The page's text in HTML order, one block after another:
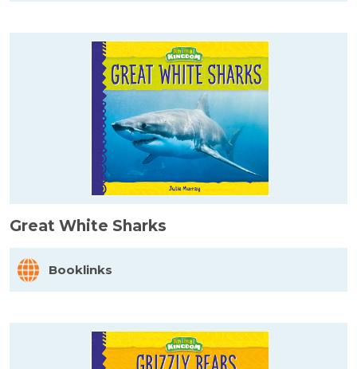
Great White Sharks
Booklinks